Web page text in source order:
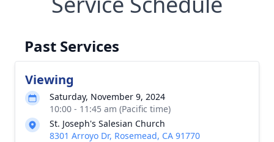
Past Services
Viewing
Saturday, November 9, 2024
10:00 - 11:45 am (Pacific time)
St. Joseph's Salesian Church
8301 Arroyo Dr, Rosemead, CA 91770